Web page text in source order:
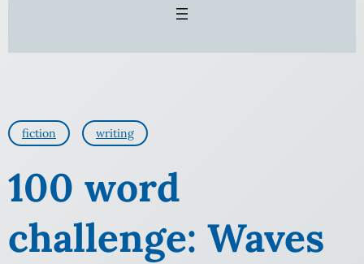
fiction writing
100 word
challenge: Waves